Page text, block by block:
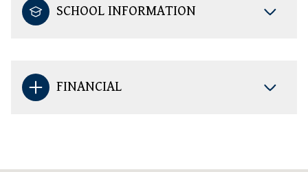
SCHOOL INFORMATION
FINANCIAL